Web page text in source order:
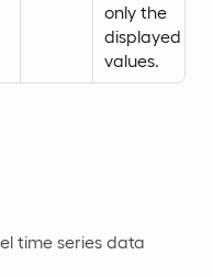
only the
displayed
values.
time series data